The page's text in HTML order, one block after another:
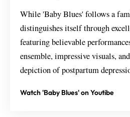
While 'Baby Blues' follows a
distinguishes itself through
featuring believable
ensemble, impressive visuals,
depiction of postpartum
Watch 'Baby Blues' on Youtibe